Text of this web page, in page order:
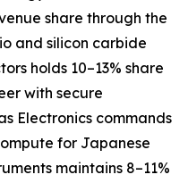
share through the
and silicon carbide
holds 10–13% share
with secure
Electronics commands
for Japanese
maintains 8–11%